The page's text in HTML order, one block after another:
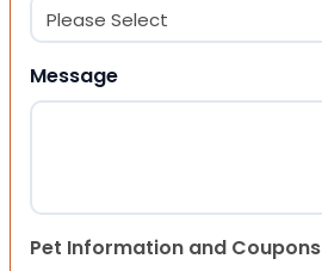
Message
Pet Information and Coupons